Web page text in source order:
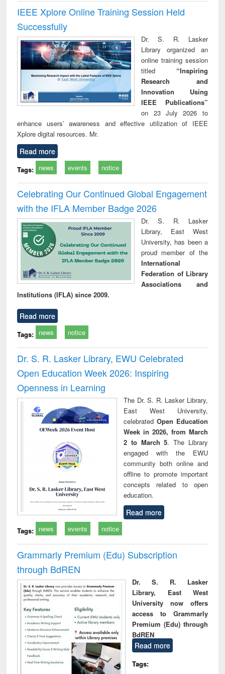
IEEE Xplore Online Training Session Held
Successfully
Dr. S. R. Lasker
Library organized an
online training session
titled “Inspiring
Research and
Innovation Using
IEEE Publications”
on 23 July 2026 to
enhance users’ awareness and effective utilization of IEEE
Xplore digital resources. Mr.
Read more
Tags: news events notice
Celebrating Our Continued Global Engagement
with the IFLA Member Badge 2026
Dr. S. R. Lasker
Library, East West
University, has been a
proud member of the
International
Federation of Library
Associations and
Institutions (IFLA) since 2009.
Read more
Tags: news notice
Dr. S. R. Lasker Library, EWU Celebrated
Open Education Week 2026: Inspiring
Openness in Learning
The Dr. S. R. Lasker Library,
East West University,
celebrated Open Education
Week in 2026, from March
2 to March 5. The Library
engaged with the EWU
community both online and
offline to promote important
concepts related to open
education.
Read more
Tags: news events notice
Grammarly Premium (Edu) Subscription
through BdREN
Dr. S. R. Lasker
Library, East West
University now offers
access to Grammarly
Premium (Edu) through
BdREN
Read more
Tags: